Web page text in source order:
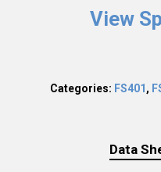
View
Categories: FS401,
Data